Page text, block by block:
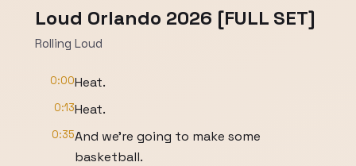
Loud Orlando 2026 [FULL SET]
Rolling Loud
0:00Heat.
0:13Heat.
0:35And we're going to make some
basketball.